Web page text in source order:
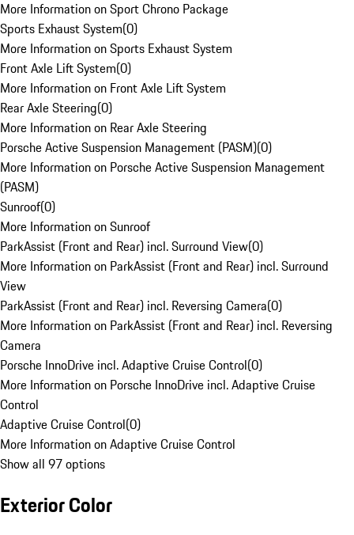
More Information on Sport Chrono Package
Sports Exhaust System(0)
More Information on Sports Exhaust System
Front Axle Lift System(0)
More Information on Front Axle Lift System
Rear Axle Steering(0)
More Information on Rear Axle Steering
Porsche Active Suspension Management (PASM)(0)
More Information on Porsche Active Suspension Management
(PASM)
Sunroof(0)
More Information on Sunroof
ParkAssist (Front and Rear) incl. Surround View(0)
More Information on ParkAssist (Front and Rear) incl. Surround
View
ParkAssist (Front and Rear) incl. Reversing Camera(0)
More Information on ParkAssist (Front and Rear) incl. Reversing
Camera
Porsche InnoDrive incl. Adaptive Cruise Control(0)
More Information on Porsche InnoDrive incl. Adaptive Cruise
Control
Adaptive Cruise Control(0)
More Information on Adaptive Cruise Control
Show all 97 options
Exterior Color